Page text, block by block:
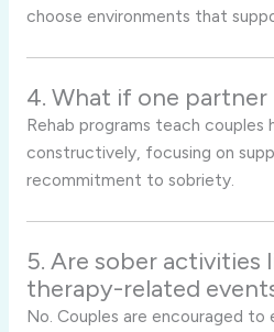
choose environments that
4. What if one partner
Rehab programs teach couples
constructively, focusing on
recommitment to sobriety.
5. Are sober activities
therapy-related
No. Couples are encouraged